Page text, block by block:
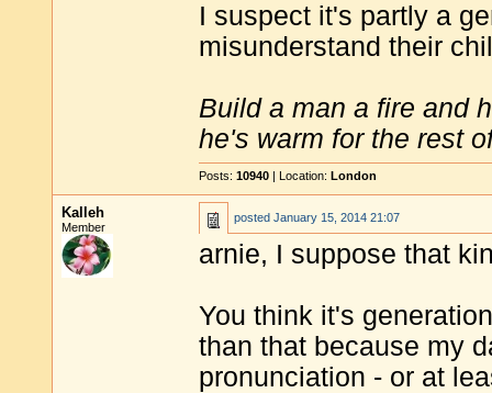
I suspect it's partly a
misunderstand their
Build a man a fire and
he's warm for the rest
Posts: 10940 | Location: London
Kalleh
Member
posted January 15, 2014 21:07
arnie, I suppose that
You think it's
than that because my
pronunciation - or at